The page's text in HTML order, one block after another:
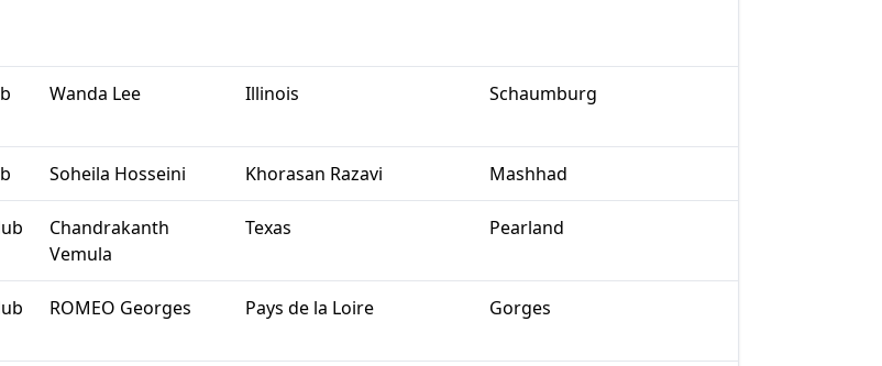
Wanda Lee Illinois Schaumburg
Soheila Hosseini Khorasan Razavi Mashhad
Chandrakanth
Vemula
Texas Pearland
ROMEO Georges Pays de la Loire Gorges